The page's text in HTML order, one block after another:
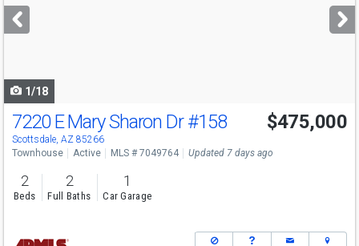
next
buttons
1/18
Open House
Sun
1-3
7220 E Mary Sharon Dr#158
Scottsdale, AZ 85266
$475,000
Townhouse Active MLS # 7049764 Updated 7 days ago
2
Beds
2
Full Baths
1
Car Garage